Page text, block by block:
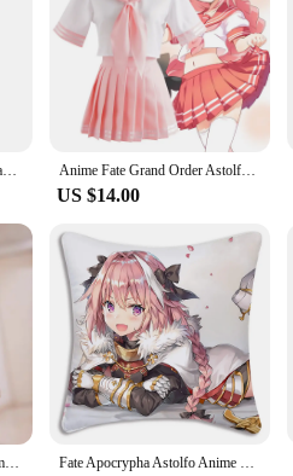
Fate/Apocrypha Astolfo Cosplay Costume Women Men Daily Purple Black Sports Wear Halloween Role Play Lovely Wig Coat Skirt Suit Anime Fate Grand Order Astolfo Agartha Sailor Suit School Uniform Students Clothes Tops Skirts Anime Games Cosplay Costumes Wigs
US $14.00
Anime Astolfo Cosplay Costume Custom sizes Fate Apocrypha Astolfo Anime Pillow Covers Cartoon Sofa Decorative Home Double-sided Printing Short Plush Cute Cushion Cover